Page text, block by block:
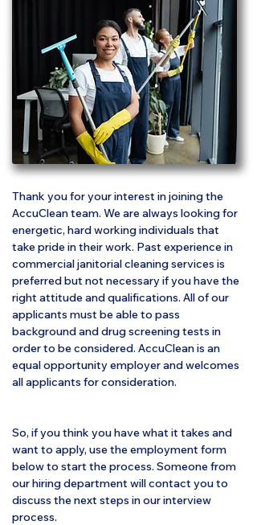
Thank you for your interest in joining the
AccuClean team. We are always looking for
energetic, hard working individuals that
take pride in their work. Past experience in
commercial janitorial cleaning services is
preferred but not necessary if you have the
right attitude and qualifications. All of our
applicants must be able to pass
background and drug screening tests in
order to be considered. AccuClean is an
equal opportunity employer and welcomes
all applicants for consideration.
So, if you think you have what it takes and
want to apply, use the employment form
below to start the process. Someone from
our hiring department will contact you to
discuss the next steps in our interview
process.